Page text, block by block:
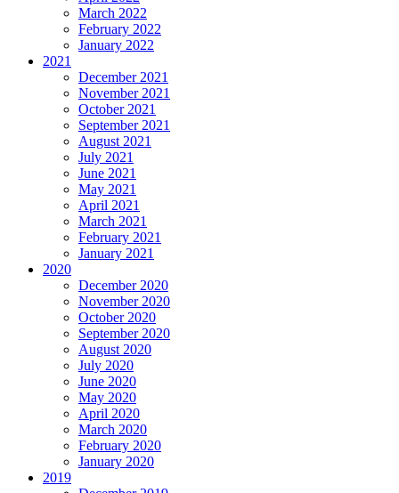
March 2022
February 2022
January 2022
2021
December 2021
November 2021
October 2021
September 2021
August 2021
July 2021
June 2021
May 2021
April 2021
March 2021
February 2021
January 2021
2020
December 2020
November 2020
October 2020
September 2020
August 2020
July 2020
June 2020
May 2020
April 2020
March 2020
February 2020
January 2020
2019